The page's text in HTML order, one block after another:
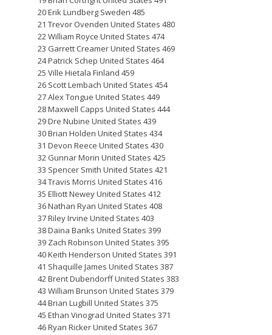
20 Erik Lundberg Sweden 485
21 Trevor Ovenden United States 480
22 William Royce United States 474
23 Garrett Creamer United States 469
24 Patrick Schep United States 464
25 Ville Hietala Finland 459
26 Scott Lembach United States 454
27 Alex Tongue United States 449
28 Maxwell Capps United States 444
29 Dre Nubine United States 439
30 Brian Holden United States 434
31 Devon Reece United States 430
32 Gunnar Morin United States 425
33 Spencer Smith United States 421
34 Travis Morris United States 416
35 Elliott Newey United States 412
36 Nathan Ryan United States 408
37 Riley Irvine United States 403
38 Daina Banks United States 399
39 Zach Robinson United States 395
40 Keith Henderson United States 391
41 Shaquille James United States 387
42 Brent Dubendorff United States 383
43 William Brunson United States 379
44 Brian Lugbill United States 375
45 Ethan Vinograd United States 371
46 Ryan Ricker United States 367